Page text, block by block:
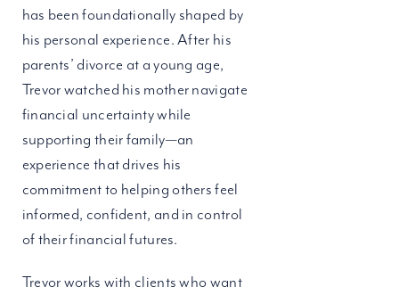
has been foundationally shaped by
his personal experience. After his
parents’ divorce at a young age,
Trevor watched his mother navigate
financial uncertainty while
supporting their family—an
experience that drives his
commitment to helping others feel
informed, confident, and in control
of their financial futures.
Trevor works with clients who want